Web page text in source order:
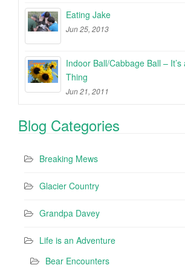
Eating Jake
Jun 25, 2013
Indoor Ball/Cabbage Ball –
Thing
Jun 21, 2011
Blog Categories
Breaking Mews
Glacier Country
Grandpa Davey
Life is an Adventure
Bear Encounters